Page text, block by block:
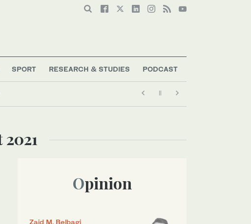
SPORT RESEARCH & STUDIES PODCAST
Opinion
Zaid M. Belbagi